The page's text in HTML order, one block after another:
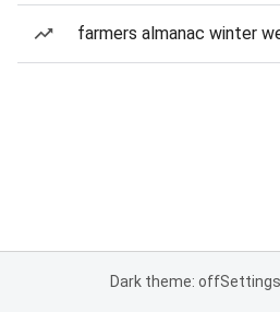
farmers almanac winter
Dark theme: offSettings